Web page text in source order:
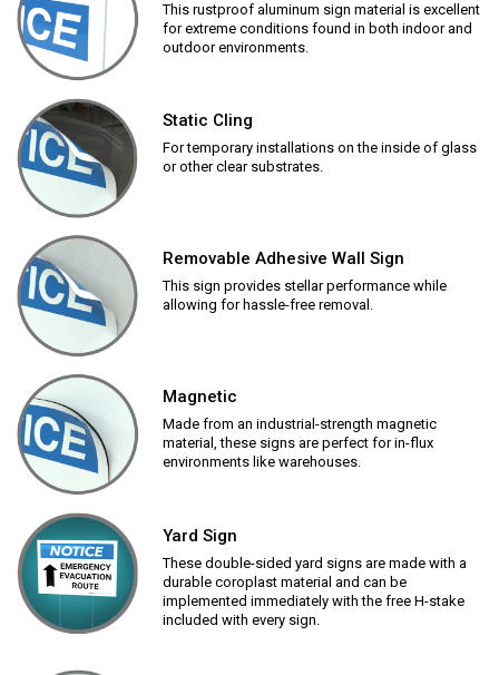
This rustproof aluminum sign material is excellent
for extreme conditions found in both indoor and
outdoor environments.
Static Cling
For temporary installations on the inside of glass
or other clear substrates.
Removable Adhesive Wall Sign
This sign provides stellar performance while
allowing for hassle-free removal.
Magnetic
Made from an industrial-strength magnetic
material, these signs are perfect for in-flux
environments like warehouses.
Yard Sign
These double-sided yard signs are made with a
durable coroplast material and can be
implemented immediately with the free H-stake
included with every sign.